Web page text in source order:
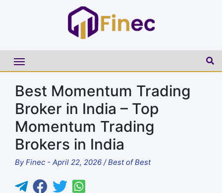
Best Momentum Trading
Broker in India – Top
Momentum Trading
Brokers in India
By Finec - April 22, 2026 / Best of Best